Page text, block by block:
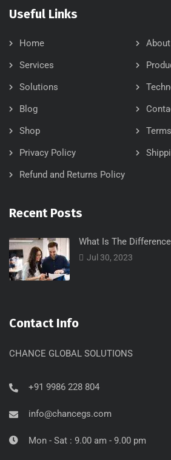
Useful Links
Home
Services
Solutions
Blog
Shop
Privacy Policy
Refund and Returns Policy
Recent Posts
What Is The
Jul 30, 2023
Contact Info
CHANCE GLOBAL SOLUTIONS
+91 9986 228 804
info@chancegs.com
Mon - Sat : 9.00 am - 9.00 pm